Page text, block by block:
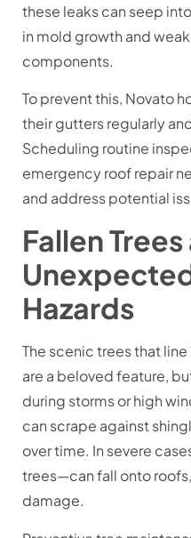
these leaks can seep
in mold growth and
components.
To prevent this, Novato
their gutters regularly
Scheduling routine
emergency roof repair
and address potential
Fallen
Hazards
The scenic trees that
are a beloved feature,
during storms or high
can scrape against
over time. In severe
trees—can fall onto
damage.